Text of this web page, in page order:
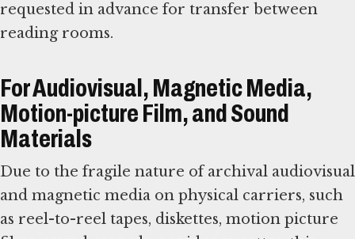
requested in advance for transfer between
reading rooms.
For Audiovisual, Magnetic Media,
Motion-picture Film, and Sound
Materials
Due to the fragile nature of archival audiovisual
and magnetic media on physical carriers, such
as reel-to-reel tapes, diskettes, motion picture